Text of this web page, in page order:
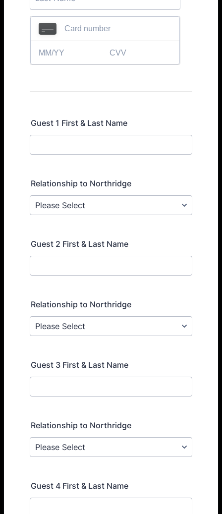
Guest 1 First & Last Name
Relationship to Northridge
Guest 2 First & Last Name
Relationship to Northridge
Guest 3 First & Last Name
Relationship to Northridge
Guest 4 First & Last Name